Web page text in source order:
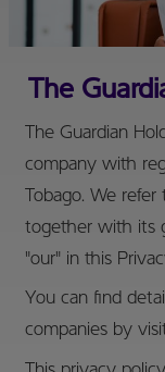
The
The Guardian
company with
Tobago. We
together with its
"our" in this
You can find
companies by